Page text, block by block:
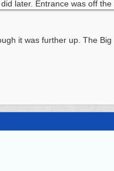
later. Entrance was off the
it was further up. The